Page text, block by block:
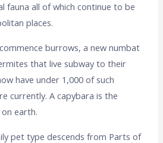
fauna all of which continue to be
places.
burrows, a new numbat
that live subway to their
have under 1,000 of such
currently. A capybara is the
earth.
pet type descends from Parts of